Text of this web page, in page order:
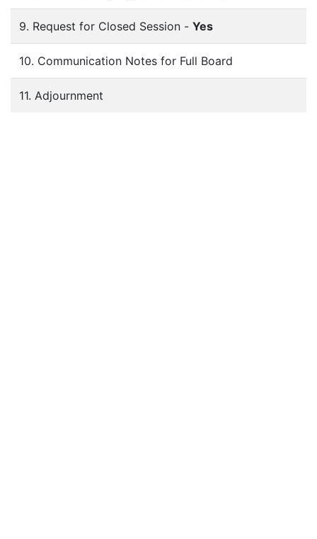
9. Request for Closed Session - Yes
10. Communication Notes for Full Board
11. Adjournment